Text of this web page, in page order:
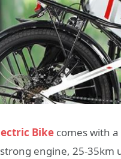
Bike comes with
engine, 25-